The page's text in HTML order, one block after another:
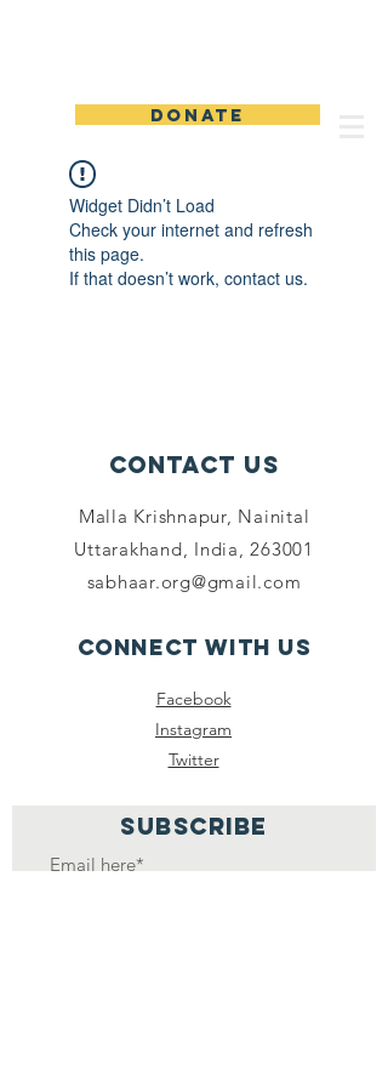
DONATE
Widget Didn’t Load
Check your internet and refresh
this page.
If that doesn’t work, contact us.
Contact Us
Malla Krishnapur, Nainital
Uttarakhand, India, 263001
sabhaar.org@gmail.com
Connect with us
Facebook
Instagram
Twitter
SUBSCRIBE